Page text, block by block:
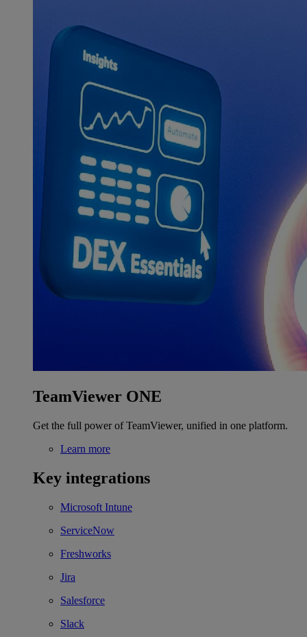
TeamViewer ONE
Get the full power of TeamViewer, unified in one platform.
Learn more
Key integrations
Microsoft Intune
ServiceNow
Freshworks
Jira
Salesforce
Slack